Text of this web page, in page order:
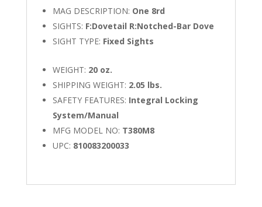
MAG DESCRIPTION: One 8rd
SIGHTS: F:Dovetail R:Notched-Bar Dove
SIGHT TYPE: Fixed Sights
WEIGHT: 20 oz.
SHIPPING WEIGHT: 2.05 lbs.
SAFETY FEATURES: Integral Locking
System/Manual
MFG MODEL NO: T380M8
UPC: 810083200033